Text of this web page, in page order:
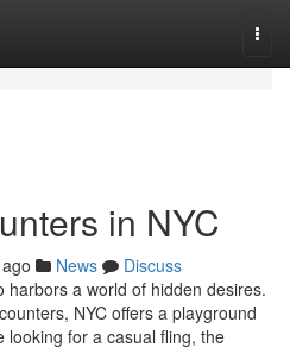
in NYC
News
Discuss
a world of hidden desires.
NYC offers a playground
looking for a casual fling, the